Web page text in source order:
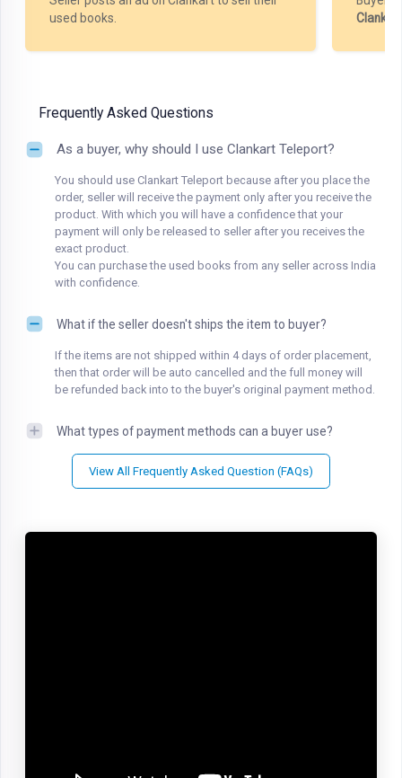
used books.
Clankart
Frequently Asked Questions
As a buyer, why should I use Clankart Teleport?
You should use Clankart Teleport because after you place the
order, seller will receive the payment only after you receive the
product. With which you will have a confidence that your
payment will only be released to seller after you receives the
exact product.
You can purchase the used books from any seller across India
with confidence.
What if the seller doesn't ships the item to buyer?
If the items are not shipped within 4 days of order placement,
then that order will be auto cancelled and the full money will
be refunded back into to the buyer's original payment method.
What types of payment methods can a buyer use?
View All Frequently Asked Question (FAQs)